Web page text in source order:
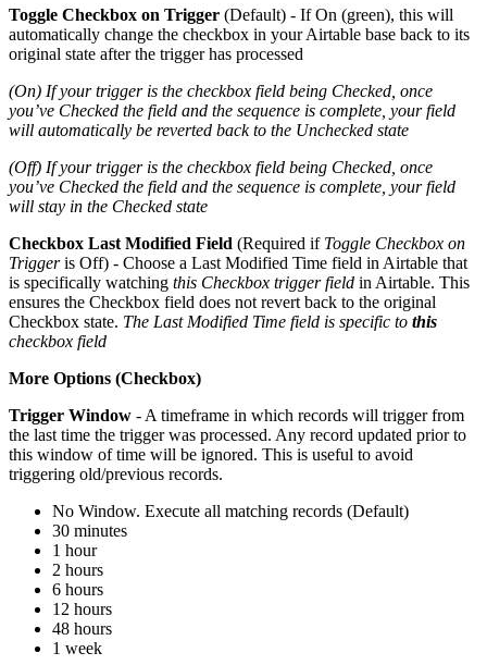
Toggle Checkbox on Trigger (Default) - If On (green), this will
automatically change the checkbox in your Airtable base back to its
original state after the trigger has processed
(On) If your trigger is the checkbox field being Checked, once
you’ve Checked the field and the sequence is complete, your field
will automatically be reverted back to the Unchecked state
(Off) If your trigger is the checkbox field being Checked, once
you’ve Checked the field and the sequence is complete, your field
will stay in the Checked state
Checkbox Last Modified Field (Required if Toggle Checkbox on
Triggeris Off) - Choose a Last Modified Time field in Airtable that
is specifically watching this Checkbox trigger field in Airtable. This
ensures the Checkbox field does not revert back to the original
Checkbox state. The Last Modified Time field is specific to this
checkbox field
More Options (Checkbox)
Trigger Window - A timeframe in which records will trigger from
the last time the trigger was processed. Any record updated prior to
this window of time will be ignored. This is useful to avoid
triggering old/previous records.
No Window. Execute all matching records (Default)
30 minutes
1 hour
2 hours
6 hours
12 hours
48 hours
1 week